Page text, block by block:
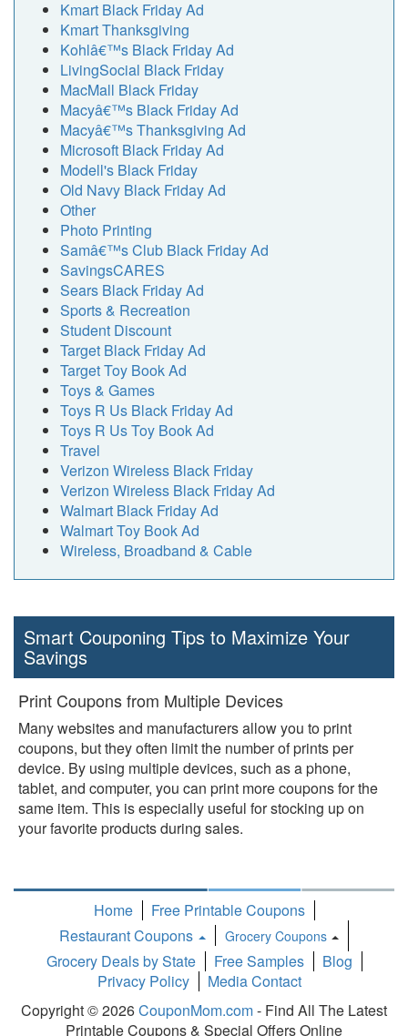
Kmart Black Friday Ad
Kmart Thanksgiving
Kohlâ€™s Black Friday Ad
LivingSocial Black Friday
MacMall Black Friday
Macyâ€™s Black Friday Ad
Macyâ€™s Thanksgiving Ad
Microsoft Black Friday Ad
Modell's Black Friday
Old Navy Black Friday Ad
Other
Photo Printing
Samâ€™s Club Black Friday Ad
SavingsCARES
Sears Black Friday Ad
Sports & Recreation
Student Discount
Target Black Friday Ad
Target Toy Book Ad
Toys & Games
Toys R Us Black Friday Ad
Toys R Us Toy Book Ad
Travel
Verizon Wireless Black Friday
Verizon Wireless Black Friday Ad
Walmart Black Friday Ad
Walmart Toy Book Ad
Wireless, Broadband & Cable
Smart Couponing Tips to Maximize Your
Savings
Print Coupons from Multiple Devices
Many websites and manufacturers allow you to print
coupons, but they often limit the number of prints per
device. By using multiple devices, such as a phone,
tablet, and computer, you can print more coupons for the
same item. This is especially useful for stocking up on
your favorite products during sales.
Home
Free Printable Coupons
Restaurant Coupons
Grocery Coupons
Toggle
Dropdown
Grocery Deals by State Free Samples
Blog
Privacy Policy
Media Contact
Copyright © 2026CouponMom.com- Find All The Latest
Printable Coupons & Special Offers Online